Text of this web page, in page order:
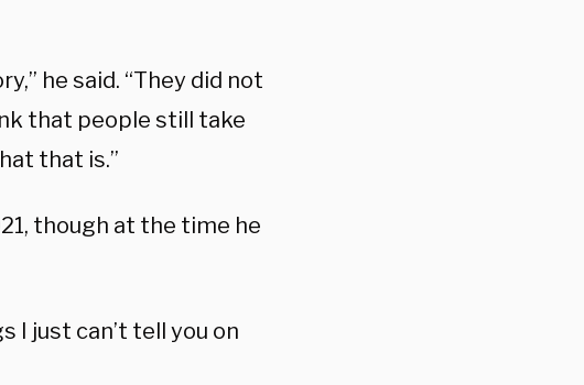
he said. “They did not
that people still take
that is.”
though at the time he
I just can’t tell you on